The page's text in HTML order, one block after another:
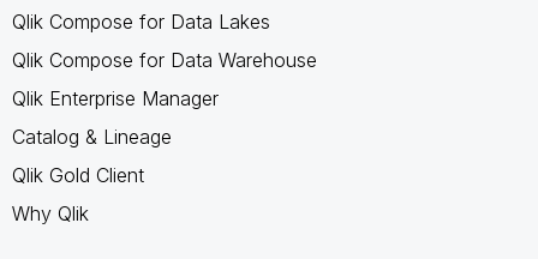
Qlik Compose for Data Lakes
Qlik Compose for Data Warehouse
Qlik Enterprise Manager
Catalog & Lineage
Qlik Gold Client
Why Qlik